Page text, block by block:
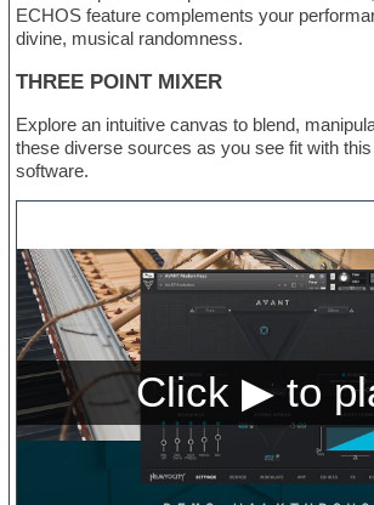
ECHOS feature complements your
divine, musical randomness.
THREE POINT MIXER
Explore an intuitive canvas to blend,
these diverse sources as you see fit with
software.